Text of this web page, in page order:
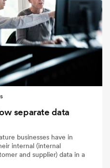
separate data
businesses have in
internal (internal
and supplier) data in a